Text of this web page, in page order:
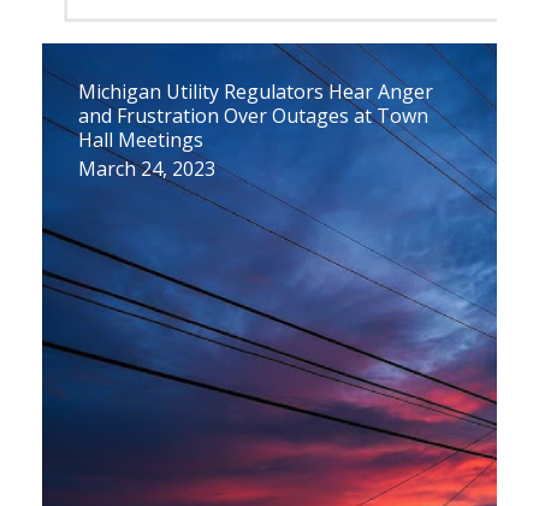
Michigan Utility Regulators Hear Anger
and Frustration Over Outages at Town
Hall Meetings
March 24, 2023